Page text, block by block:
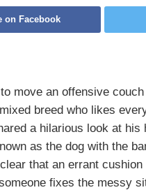
on Facebook
move an offensive
breed who likes
a hilarious look at
as the dog with the
that an errant
fixes the messy